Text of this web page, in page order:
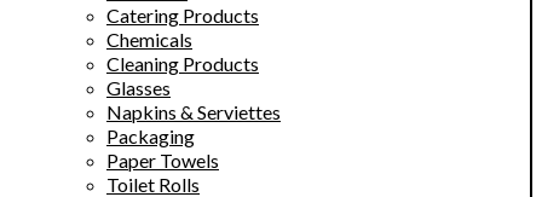
Catering Products
Chemicals
Cleaning Products
Glasses
Napkins & Serviettes
Packaging
Paper Towels
Toilet Rolls